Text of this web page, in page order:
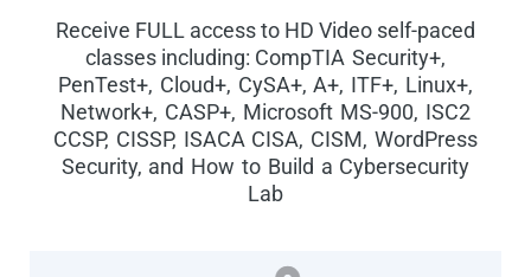
Receive FULL access to HD Video self-paced
classes including: CompTIA Security+,
PenTest+, Cloud+, CySA+, A+, ITF+, Linux+,
Network+, CASP+, Microsoft MS-900, ISC2
CCSP, CISSP, ISACA CISA, CISM, WordPress
Security, and How to Build a Cybersecurity
Lab